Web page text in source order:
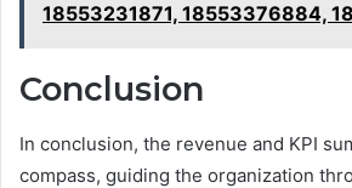
18553231871, 18553376884,
Conclusion
In conclusion, the revenue and KPI
compass, guiding the organization